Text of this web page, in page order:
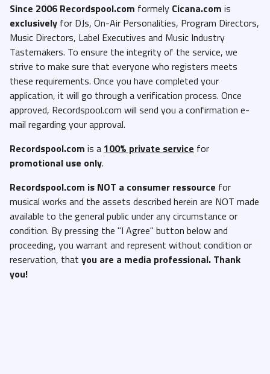
Since 2006 Recordspool.com formely Cicana.com is
exclusively for DJs, On-Air Personalities, Program Directors,
Music Directors, Label Executives and Music Industry
Tastemakers. To ensure the integrity of the service, we
strive to make sure that everyone who registers meets
these requirements. Once you have completed your
application, it will go through a verification process. Once
approved, Recordspool.com will send you a confirmation e-
mail regarding your approval.
Recordspool.com is a100% private service for
promotional use only.
Recordspool.com is NOT a consumer ressource for
musical works and the assets described herein are NOT made
available to the general public under any circumstance or
condition. By pressing the "I Agree" button below and
proceeding, you warrant and represent without condition or
reservation, that you are a media professional. Thank
you!